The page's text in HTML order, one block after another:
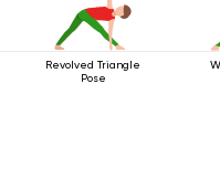
Revolved Triangle
Pose